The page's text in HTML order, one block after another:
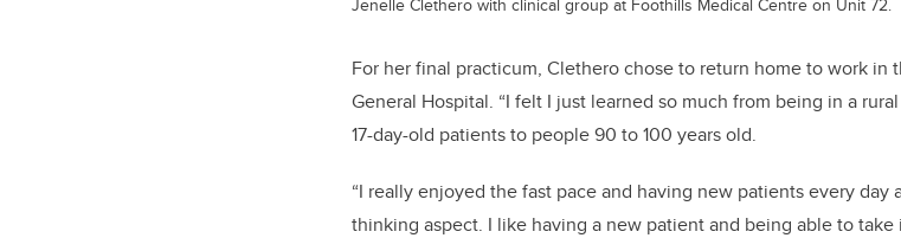
For her final practicum, Clethero chose to return home to work
General Hospital. “I felt I just learned so much from being in a
17-day-old patients to people 90 to 100 years old.
“I really enjoyed the fast pace and having new patients every
thinking aspect. I like having a new patient and being able to